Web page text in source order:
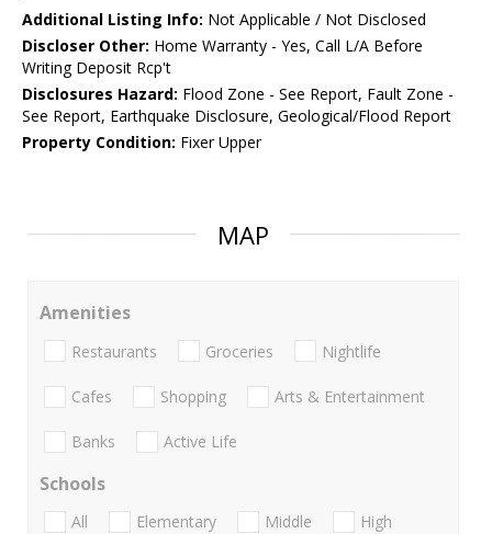
Additional Listing Info: Not Applicable / Not Disclosed
Discloser Other: Home Warranty - Yes, Call L/A Before
Writing Deposit Rcp't
Disclosures Hazard: Flood Zone - See Report, Fault Zone -
See Report, Earthquake Disclosure, Geological/Flood Report
Property Condition: Fixer Upper
MAP
Amenities
Restaurants Groceries Nightlife
Cafes Shopping Arts & Entertainment
Banks Active Life
Schools
All Elementary Middle
High